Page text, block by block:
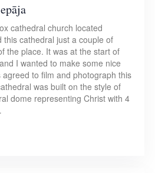
cathedral church located
cathedral just a couple of
the place. It was at the start of
I wanted to make some nice
to film and photograph this
was built on the style of
dome representing Christ with 4